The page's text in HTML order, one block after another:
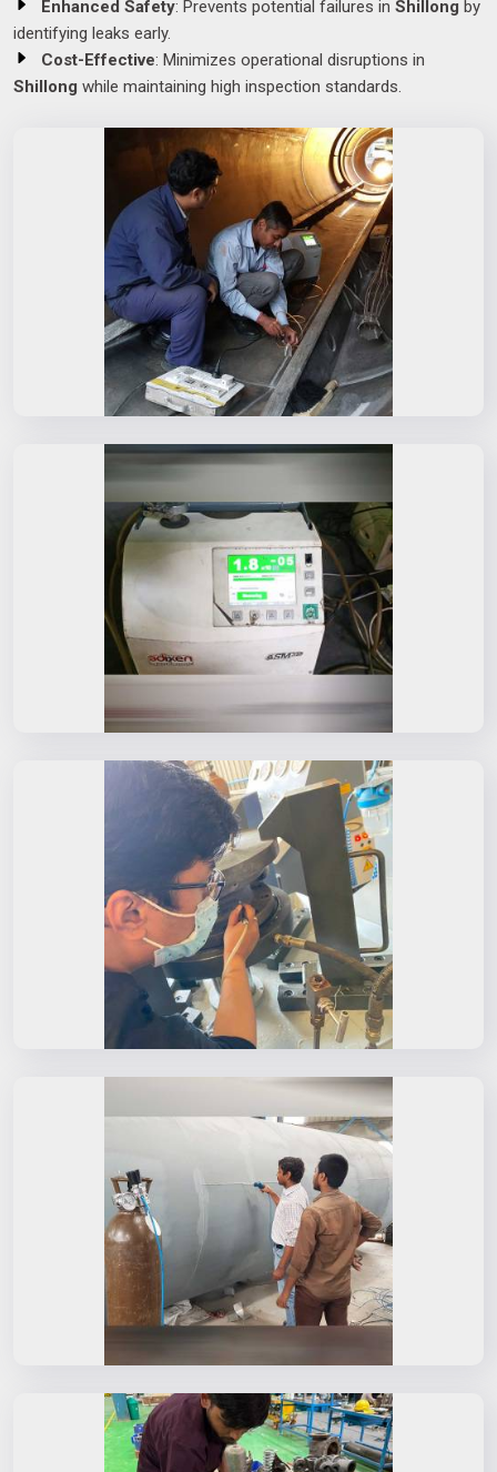
Enhanced Safety: Prevents potential failures in Shillong by
identifying leaks early.
Cost-Effective: Minimizes operational disruptions in
Shillong while maintaining high inspection standards.